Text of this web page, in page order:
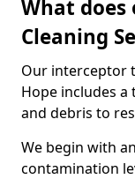
What
Cleaning
Our interceptor
Hope includes
and debris to
We begin with
contamination